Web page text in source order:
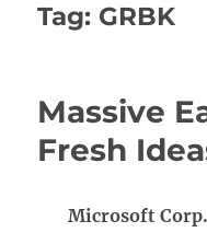
Tag: GRBK
Massive
Fresh
Microsoft